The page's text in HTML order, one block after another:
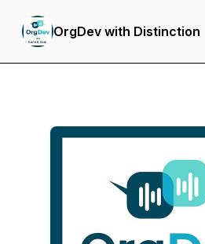
OrgDev with Distinction